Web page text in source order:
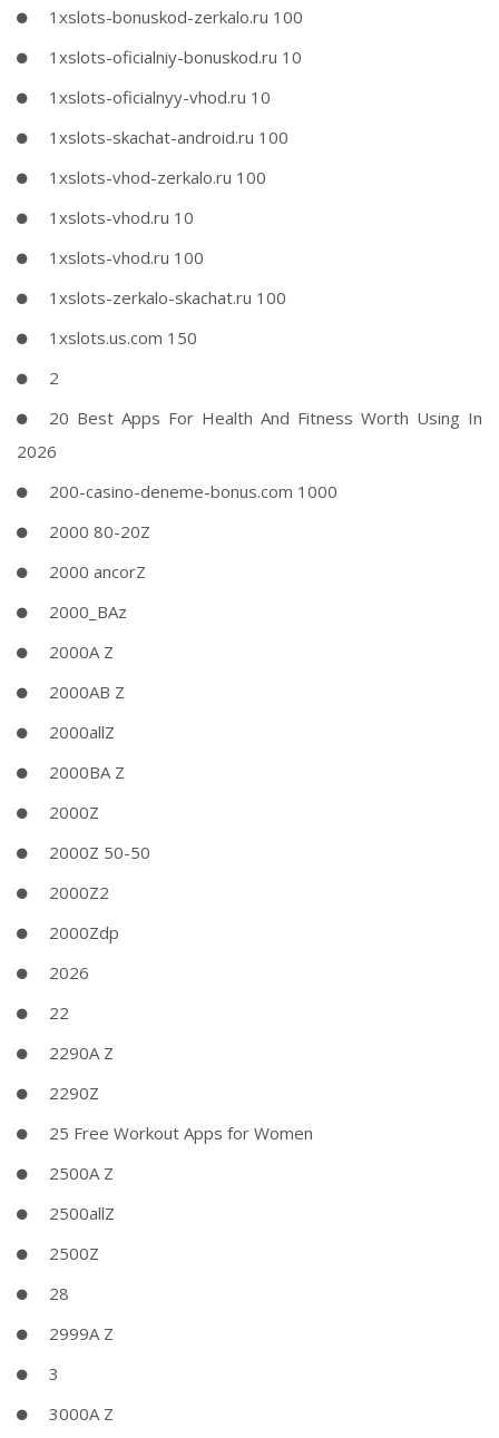
1xslots-bonuskod-zerkalo.ru 100
1xslots-oficialniy-bonuskod.ru 10
1xslots-oficialnyy-vhod.ru 10
1xslots-skachat-android.ru 100
1xslots-vhod-zerkalo.ru 100
1xslots-vhod.ru 10
1xslots-vhod.ru 100
1xslots-zerkalo-skachat.ru 100
1xslots.us.com 150
2
20 Best Apps For Health And Fitness Worth Using In
2026
200-casino-deneme-bonus.com 1000
2000 80-20Z
2000 ancorZ
2000_BAz
2000A Z
2000AB Z
2000allZ
2000BA Z
2000Z
2000Z 50-50
2000Z2
2000Zdp
2026
22
2290A Z
2290Z
25 Free Workout Apps for Women
2500A Z
2500allZ
2500Z
28
2999A Z
3
3000A Z